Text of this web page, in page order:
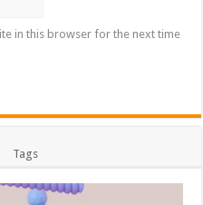
in this browser for the next time
Tags